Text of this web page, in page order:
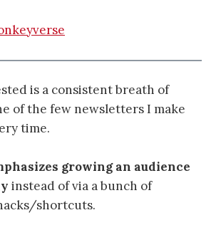
is a consistent breath of
of the few newsletters I make
time.
growing an audience
instead of via a bunch of
shortcuts.